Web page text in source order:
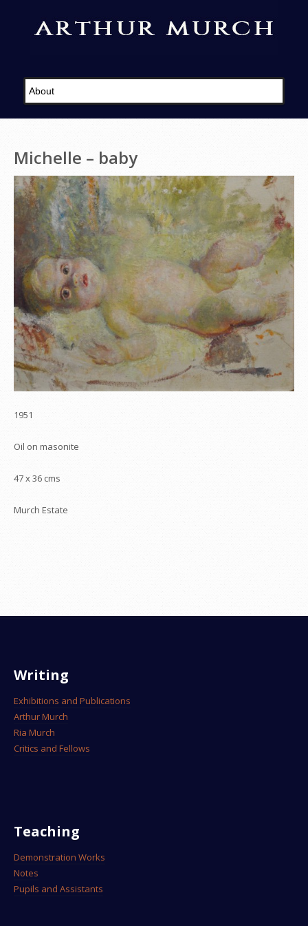
Michelle – baby
1951
Oil on masonite
47 x 36 cms
Murch Estate
Writing
Exhibitions and Publications
Arthur Murch
Ria Murch
Critics and Fellows
Teaching
Demonstration Works
Notes
Pupils and Assistants